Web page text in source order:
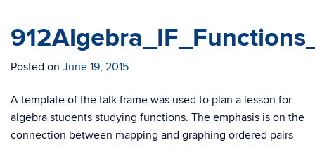
Posted on June 19, 2015
A template of the talk frame was used to plan a lesson for
algebra students studying functions. The emphasis is on the
connection between mapping and graphing ordered pairs